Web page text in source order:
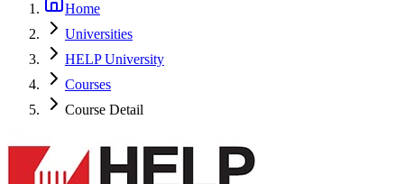
Home
Universities
HELP University
Courses
Course Detail